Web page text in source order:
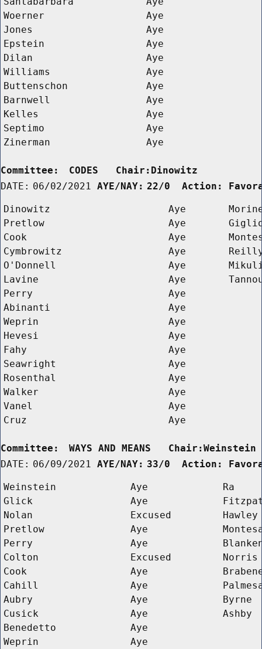
Woerner
Aye
Jones
Aye
Epstein
Aye
Dilan
Aye
Williams
Aye
Buttenschon
Aye
Barnwell
Aye
Kelles
Aye
Septimo
Aye
Zinerman
Aye
Committee:
CODES   Chair:Dinowitz
DATE: 06/02/2021 AYE/NAY: 22/0  Action:
Dinowitz Aye
Pretlow
Aye
Cook
Aye
Cymbrowitz
Aye
O'Donnell
Aye
Lavine
Aye
Perry
Aye
Abinanti
Aye
Weprin
Aye
Hevesi
Aye
Fahy
Aye
Seawright
Aye
Rosenthal
Aye
Walker
Aye
Vanel
Aye
Cruz
Aye
Committee:
WAYS AND MEANS
DATE: 06/09/2021 AYE/NAY: 33/0  Action:
Weinstein Aye
Ra
Glick
Aye
Nolan
Excused
Hawley
Pretlow
Aye
Perry
Aye
Colton
Excused
Norris
Cook
Aye
Cahill
Aye
Aubry
Aye
Byrne
Cusick
Aye
Ashby
Benedetto
Aye
Weprin
Aye